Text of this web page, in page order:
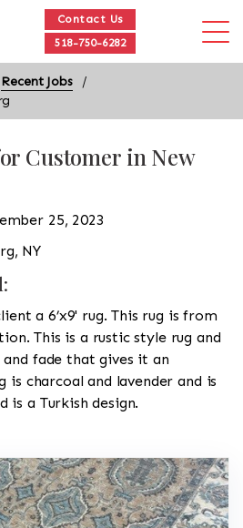
Contact Us
518-750-6282
Recent Jobs
Customer in New
25, 2023
NY
a 6’x9' rug. This rug is from
This is a rustic style rug and
and fade that gives it an
is charcoal and lavender and is
is a Turkish design.